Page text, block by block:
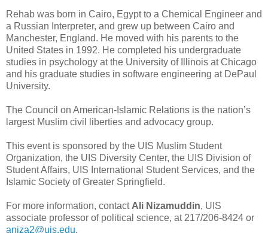
Rehab was born in Cairo, Egypt to a Chemical Engineer and
a Russian Interpreter, and grew up between Cairo and
Manchester, England. He moved with his parents to the
United States in 1992. He completed his undergraduate
studies in psychology at the University of Illinois at Chicago
and his graduate studies in software engineering at DePaul
University.
The Council on American-Islamic Relations is the nation’s
largest Muslim civil liberties and advocacy group.
This event is sponsored by the UIS Muslim Student
Organization, the UIS Diversity Center, the UIS Division of
Student Affairs, UIS International Student Services, and the
Islamic Society of Greater Springfield.
For more information, contact Ali Nizamuddin, UIS
associate professor of political science, at 217/206-8424 or
aniza2@uis.edu.